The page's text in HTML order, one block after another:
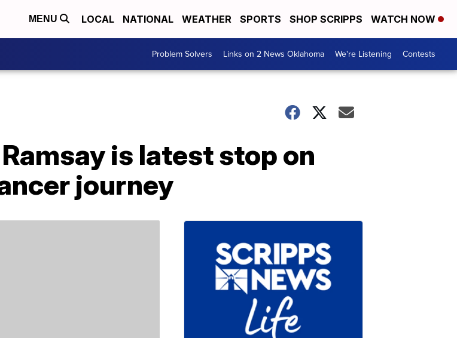
MENU LOCAL NATIONAL WEATHER SPORTS SHOP SCRIPPS WATCH NOW
Problem Solvers Links on 2 News Oklahoma We're Listening Contests
is latest stop on
journey